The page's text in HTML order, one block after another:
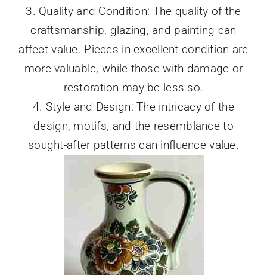
3. Quality and Condition: The quality of the
craftsmanship, glazing, and painting can
affect value. Pieces in excellent condition are
more valuable, while those with damage or
restoration may be less so.
4. Style and Design: The intricacy of the
design, motifs, and the resemblance to
sought-after patterns can influence value.